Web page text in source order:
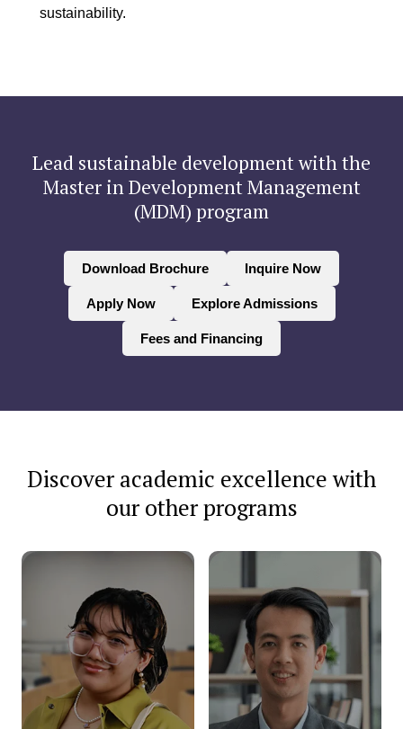
sustainability.
Lead sustainable development with the
Master in Development Management
(MDM) program
Download Brochure Inquire Now
Apply Now Explore Admissions
Fees and Financing
Discover academic excellence with
our other programs